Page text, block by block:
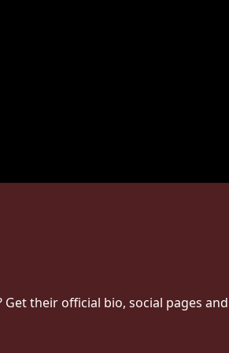
their official bio, social pages